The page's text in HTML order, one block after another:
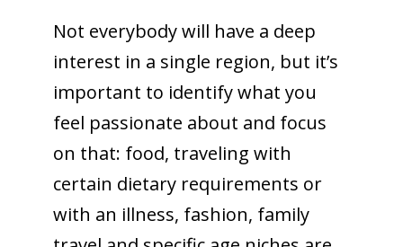
Not everybody will have a deep
interest in a single region, but it’s
important to identify what you
feel passionate about and focus
on that: food, traveling with
certain dietary requirements or
with an illness, fashion, family